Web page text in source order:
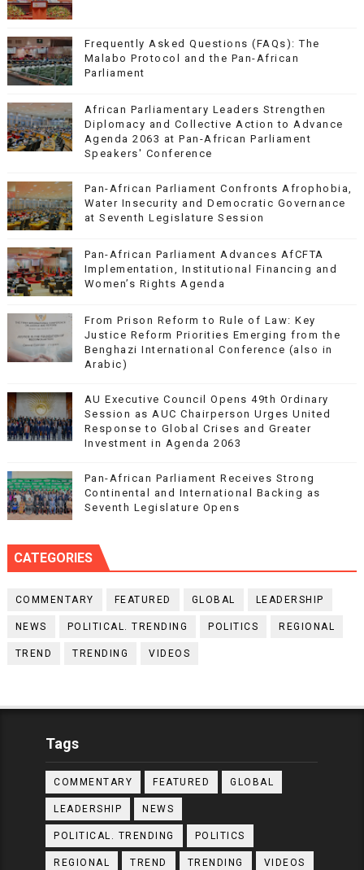
Frequently Asked Questions (FAQs): The
Malabo Protocol and the Pan-African
Parliament
African Parliamentary Leaders Strengthen
Diplomacy and Collective Action to Advance
Agenda 2063 at Pan-African Parliament
Speakers' Conference
Pan-African Parliament Confronts Afrophobia,
Water Insecurity and Democratic Governance
at Seventh Legislature Session
Pan-African Parliament Advances AfCFTA
Implementation, Institutional Financing and
Women’s Rights Agenda
From Prison Reform to Rule of Law: Key
Justice Reform Priorities Emerging from the
Benghazi International Conference (also in
Arabic)
AU Executive Council Opens 49th Ordinary
Session as AUC Chairperson Urges United
Response to Global Crises and Greater
Investment in Agenda 2063
Pan-African Parliament Receives Strong
Continental and International Backing as
Seventh Legislature Opens
CATEGORIES
COMMENTARY FEATURED GLOBAL LEADERSHIP
NEWS POLITICAL. TRENDING POLITICS REGIONAL
TREND TRENDING VIDEOS
Tags
COMMENTARY FEATURED GLOBAL
LEADERSHIP NEWS
POLITICAL. TRENDING POLITICS
REGIONAL TREND TRENDING VIDEOS